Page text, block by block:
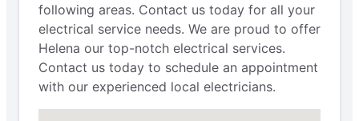
following areas. Contact us today for all your
electrical service needs. We are proud to offer
Helena our top-notch electrical services.
Contact us today to schedule an appointment
with our experienced local electricians.